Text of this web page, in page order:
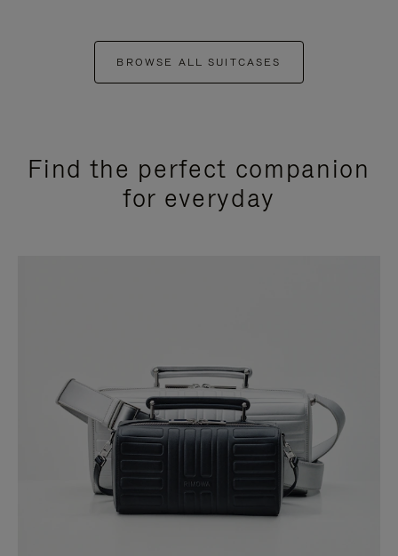
BROWSE ALL SUITCASES
Find the perfect companion
for everyday